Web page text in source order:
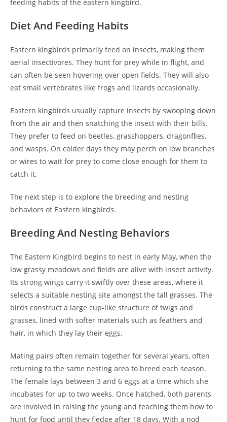
feeding habits of the eastern kingbird.
Diet And Feeding Habits
Eastern kingbirds primarily feed on insects, making them
aerial insectivores. They hunt for prey while in flight, and
can often be seen hovering over open fields. They will also
eat small vertebrates like frogs and lizards occasionally.
Eastern kingbirds usually capture insects by swooping down
from the air and then snatching the insect with their bills.
They prefer to feed on beetles, grasshoppers, dragonflies,
and wasps. On colder days they may perch on low branches
or wires to wait for prey to come close enough for them to
catch it.
The next step is to explore the breeding and nesting
behaviors of Eastern kingbirds.
Breeding And Nesting Behaviors
The Eastern Kingbird begins to nest in early May, when the
low grassy meadows and fields are alive with insect activity.
Its strong wings carry it swiftly over these areas, where it
selects a suitable nesting site amongst the tall grasses. The
birds construct a large cup-like structure of twigs and
grasses, lined with softer materials such as feathers and
hair, in which they lay their eggs.
Mating pairs often remain together for several years, often
returning to the same nesting area to breed each season.
The female lays between 3 and 6 eggs at a time which she
incubates for up to two weeks. Once hatched, both parents
are involved in raising the young and teaching them how to
hunt for food until they fledge after 18 days. With a nod